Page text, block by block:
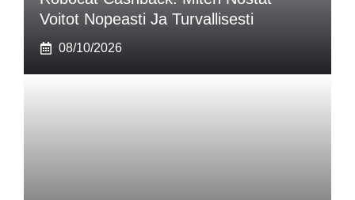
Voitot Nopeasti Ja Turvallisesti
08/10/2026